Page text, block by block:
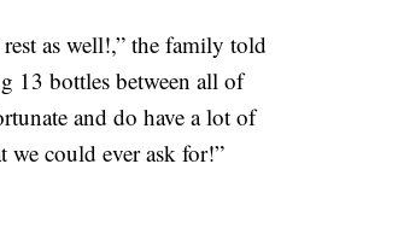
as well!,” the family told
13 bottles between all of
and do have a lot of
could ever ask for!”